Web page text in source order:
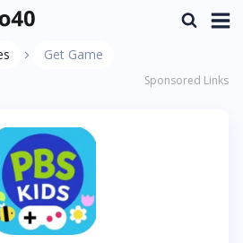
Get Game
Sponsored Links